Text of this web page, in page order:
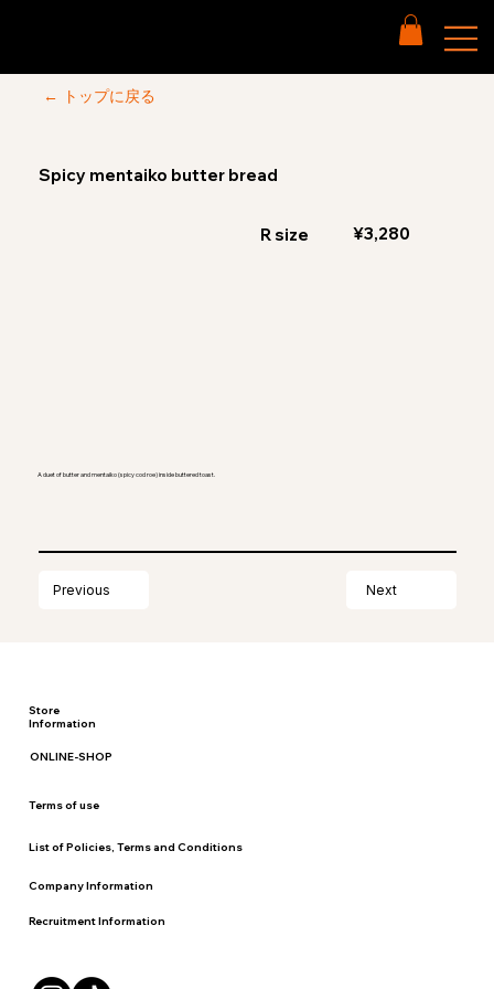
← トップに戻る
Spicy mentaiko butter bread
¥3,280
R size
A duet of butter and mentaiko (spicy cod roe) inside buttered toast.
Previous Next
Store
Information
ONLINE-SHOP
Terms of use
List of Policies, Terms and Conditions
Company Information
Recruitment Information